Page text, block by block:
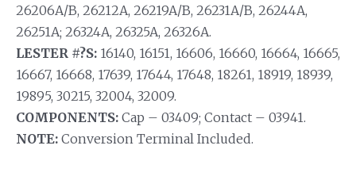
26206A/B, 26212A, 26219A/B, 26231A/B, 26244A,
26251A; 26324A, 26325A, 26326A.
LESTER #?S: 16140, 16151, 16606, 16660, 16664, 16665,
16667, 16668, 17639, 17644, 17648, 18261, 18919, 18939,
19895, 30215, 32004, 32009.
COMPONENTS: Cap – 03409; Contact – 03941.
NOTE: Conversion Terminal Included.